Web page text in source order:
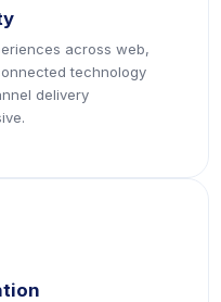
across web,
technology
delivery